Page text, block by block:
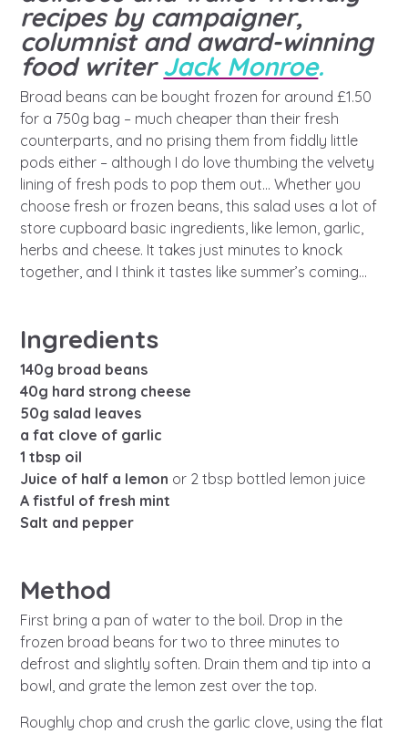
A voice for teenagers in care and
care leavers, a place to share your
stories, experiences and
achievements and find useful life
hacks
Be inspired
Learn about this service
An advice and assistance service
away from home, children with a
social worker, and care leavers
Career experienced people
Turning 25
Your projects
Life hacks
Positive outcomes
Careers
Other opportunities
Get in touch
Become a creator
Helplines, advice and support
twitterinstagramfacebookyoutube
Search Bar
recipes by campaigner,
columnist and award-winning
food writer Jack Monroe.
Broad beans can be bought frozen for around £1.50
for a 750g bag – much cheaper than their fresh
counterparts, and no prising them from fiddly little
pods either – although I do love thumbing the velvety
lining of fresh pods to pop them out… Whether you
choose fresh or frozen beans, this salad uses a lot of
store cupboard basic ingredients, like lemon, garlic,
herbs and cheese. It takes just minutes to knock
together, and I think it tastes like summer’s coming…
Ingredients
140g broad beans
40g hard strong cheese
50g salad leaves
a fat clove of garlic
1 tbsp oil
Juice of half a lemon or 2 tbsp bottled lemon juice
A fistful of fresh mint
Salt and pepper
Method
First bring a pan of water to the boil. Drop in the
frozen broad beans for two to three minutes to
defrost and slightly soften. Drain them and tip into a
bowl, and grate the lemon zest over the top.
Roughly chop and crush the garlic clove, using the flat